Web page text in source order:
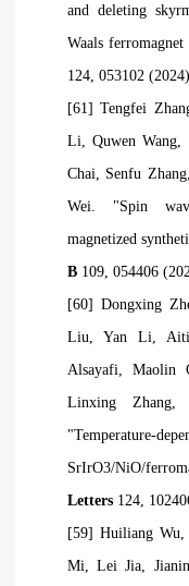
and deleting
Waals ferromagnet
124, 053102 (2024)
[61] Tengfei
Li, Quwen Wang,
Chai, Senfu
Wei. "Spin
magnetized
B109, 054406
[60] Dongxing
Liu, Yan Li,
Alsayafi, Maolin
Linxing
SrIrO3/NiO/
Letters124,
[59] Huiliang Wu,
Mi, Lei Jia,